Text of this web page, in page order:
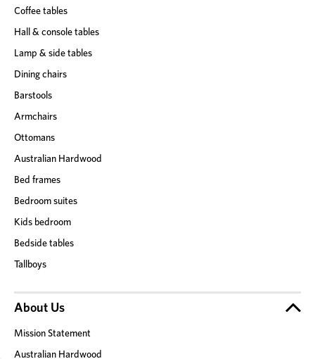
Coffee tables
Hall & console tables
Lamp & side tables
Dining chairs
Barstools
Armchairs
Ottomans
Australian Hardwood
Bed frames
Bedroom suites
Kids bedroom
Bedside tables
Tallboys
About Us
Mission Statement
Australian Hardwood